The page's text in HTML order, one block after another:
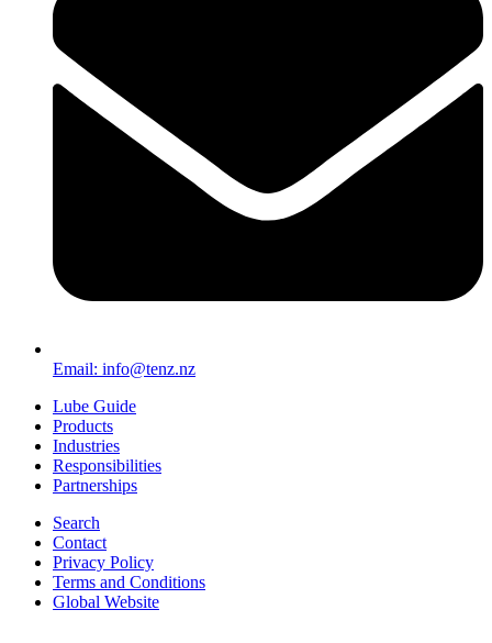
Email: info@tenz.nz
Lube Guide
Products
Industries
Responsibilities
Partnerships
Search
Contact
Privacy Policy
Terms and Conditions
Global Website